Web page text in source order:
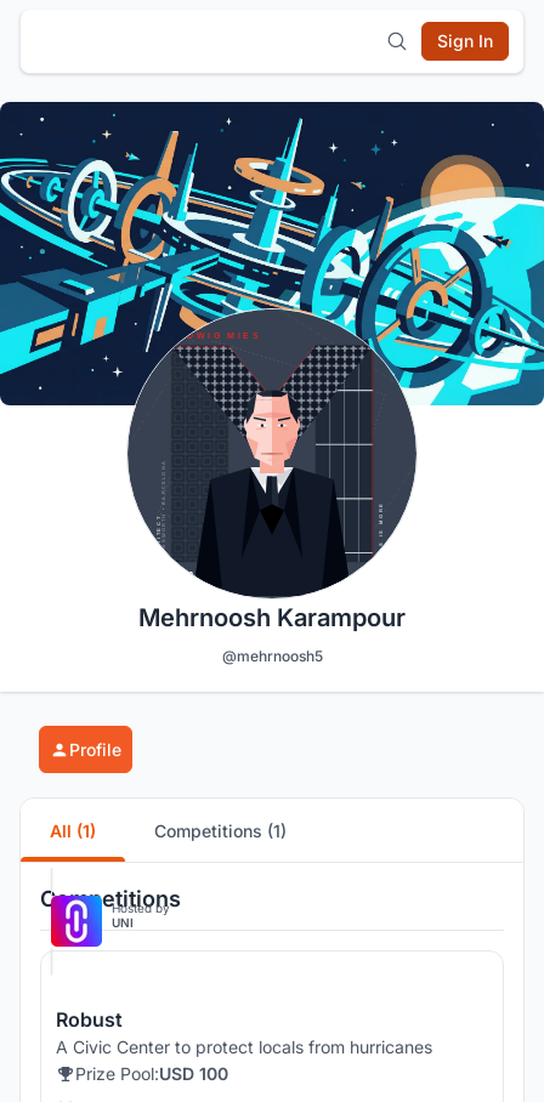
Sign In
Mehrnoosh Karampour
@mehrnoosh5
Profile
All (1) Competitions (1)
Competitions
Hosted by
UNI
Robust
A Civic Center to protect locals from hurricanes
Prize Pool:USD 100